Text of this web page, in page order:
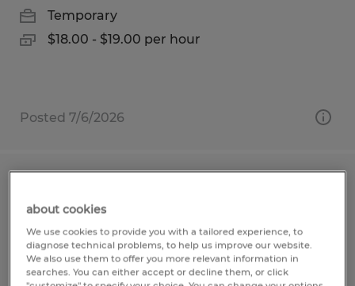
Temporary
$18.00 - $19.00 per hour
Posted 7/6/2026
Garden Grove, California
Temp to Perm
$20.00 - $25.00 per hour
about cookies
We use cookies to provide you with a tailored experience, to
diagnose technical problems, to help us improve our website.
We also use them to offer you more relevant information in
searches. You can either accept or decline them, or click